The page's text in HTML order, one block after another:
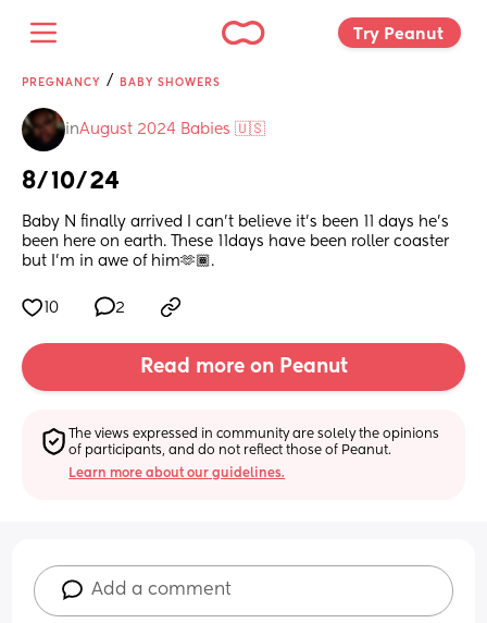
Try Peanut
PREGNANCY / BABY SHOWERS
inAugust 2024 Babies 🇺🇸
8/10/24
Baby N finally arrived I can’t believe it’s been 11 days he’s
been here on earth. These 11days have been roller coaster
but I’m in awe of him🫶🏾.
10 2
Read more on Peanut
The views expressed in community are solely the opinions
of participants, and do not reflect those of Peanut.
Learn more about our guidelines.
Add a comment